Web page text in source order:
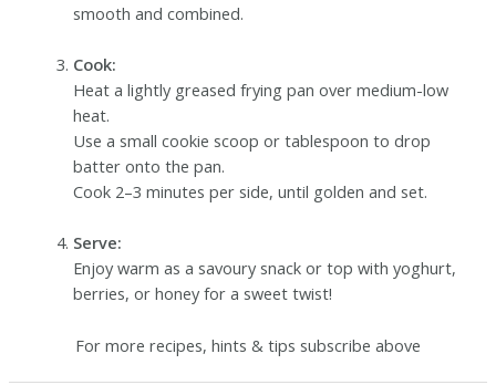
smooth and combined.
Cook:
Heat a lightly greased frying pan over medium-low
heat.
Use a small cookie scoop or tablespoon to drop
batter onto the pan.
Cook 2–3 minutes per side, until golden and set.
Serve:
Enjoy warm as a savoury snack or top with yoghurt,
berries, or honey for a sweet twist!
For more recipes, hints & tips subscribe above